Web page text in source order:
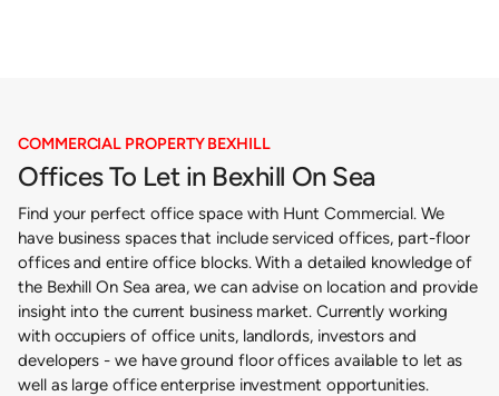
COMMERCIAL PROPERTY BEXHILL
Offices To Let in Bexhill On Sea
Find your perfect office space with Hunt Commercial. We
have business spaces that include serviced offices, part-floor
offices and entire office blocks. With a detailed knowledge of
the Bexhill On Sea area, we can advise on location and provide
insight into the current business market. Currently working
with occupiers of office units, landlords, investors and
developers - we have ground floor offices available to let as
well as large office enterprise investment opportunities.